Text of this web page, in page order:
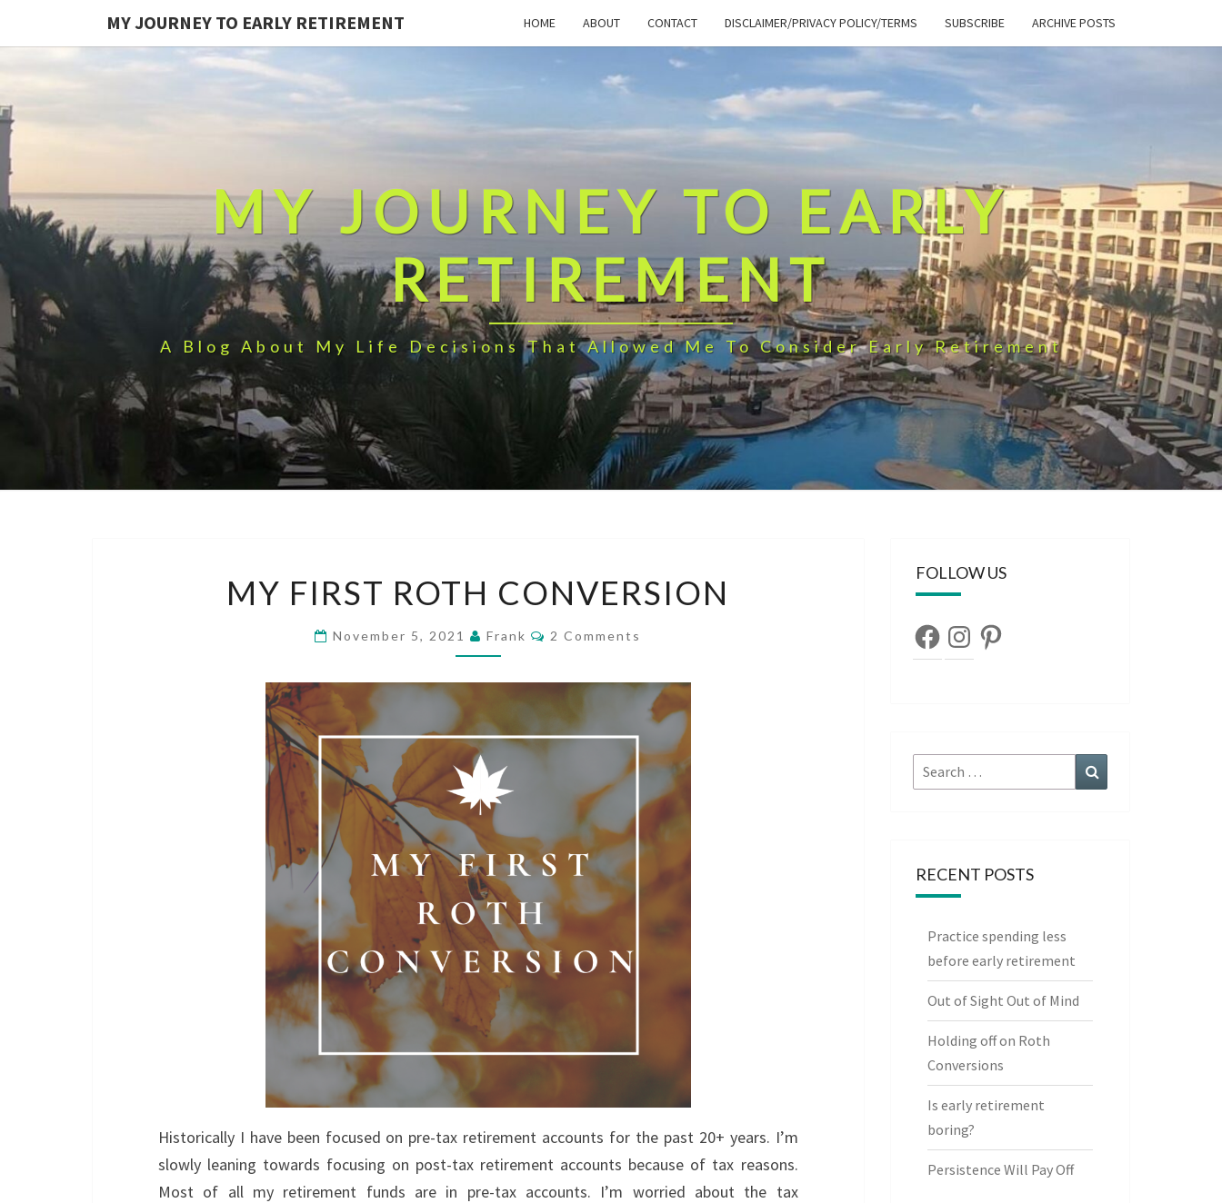
MY JOURNEY TO EARLY RETIREMENT HOME ABOUT CONTACT DISCLAIMER/PRIVACY POLICY/TERMS SUBSCRIBE ARCHIVE POSTS
MY JOURNEY TO EARLY
RETIREMENT
A Blog About My Life Decisions That Allowed Me To Consider Early Retirement
FIRST
MY FIRST ROTH CONVERSION
November 5, 2021 Frank Comments
2 Comments
Historically I have been focused on pre-tax retirement accounts for the past 20+ years. I’m
slowly leaning towards focusing on post-tax retirement accounts because of tax reasons.
Most of all my retirement funds are in pre-tax accounts. I’m worried about the tax
FOLLOW US
FacebookInstagramPinterest
Search
for:
RECENT POSTS
Practice spending less
before early retirement
Out of Sight Out of Mind
Holding off on Roth
Conversions
Is early retirement
boring?
Persistence Will Pay Off